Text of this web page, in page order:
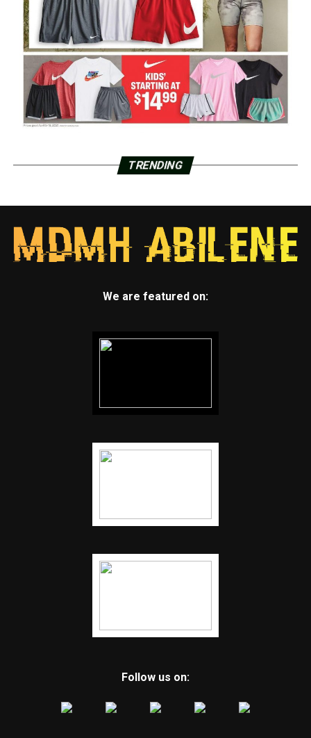
TRENDING
We are featured on:
Follow us on: